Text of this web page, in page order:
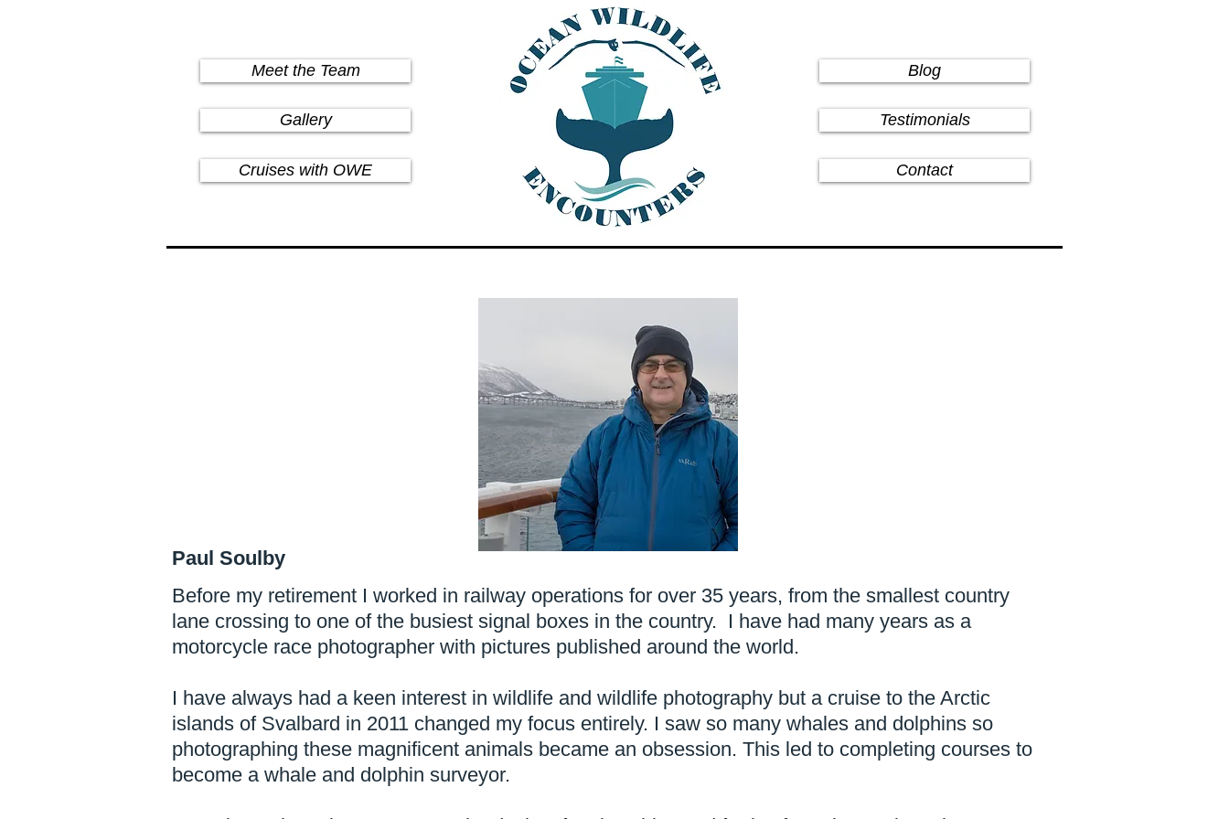
Meet the Team
Gallery
Cruises with OWE
Blog
Contact
Testimonials
Paul Soulby
Before my retirement I worked in railway operations for over 35 years, from the smallest country
lane crossing to one of the busiest signal boxes in the country. I have had many years as a
motorcycle race photographer with pictures published around the world.
I have always had a keen interest in wildlife and wildlife photography but a cruise to the Arctic
islands of Svalbard in 2011 changed my focus entirely. I saw so many whales and dolphins so
photographing these magnificent animals became an obsession. This led to completing courses to
become a whale and dolphin surveyor.